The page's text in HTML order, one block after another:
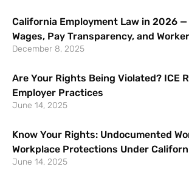
California Employment Law in 2026
Wages, Pay Transparency, and
December 8, 2025
Are Your Rights Being Violated? ICE
Employer Practices
June 14, 2025
Know Your Rights: Undocumented
Workplace Protections Under
June 14, 2025